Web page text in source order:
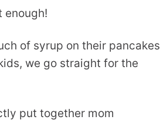
enough!
of syrup on their pancakes
we go straight for the
put together mom